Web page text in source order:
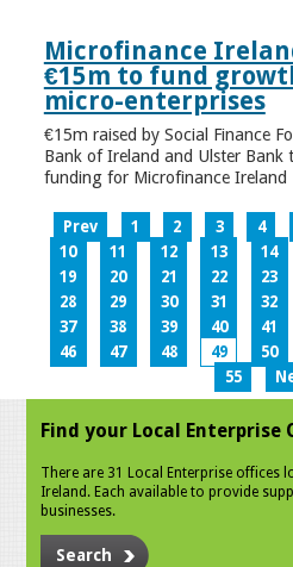
Microfinance
€15m to fund
micro-enterprises
€15m raised by Social Finance
Bank of Ireland and Ulster Bank
funding for Microfinance Ireland
Prev 1 2 3 4
10
11 12 13 14
19
20 21 22 23
28
29 30 31 32
37
38 39 40 41
46
47 48 49 50
55
Find your Local Enterprise
There are 31 Local Enterprise offices
Ireland. Each available to provide
businesses.
Search